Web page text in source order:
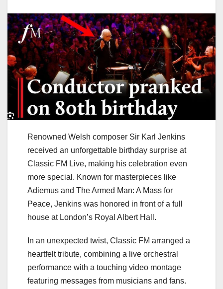
Renowned Welsh composer Sir Karl Jenkins
received an unforgettable birthday surprise at
Classic FM Live, making his celebration even
more special. Known for masterpieces like
Adiemus and The Armed Man: A Mass for
Peace, Jenkins was honored in front of a full
house at London’s Royal Albert Hall.
In an unexpected twist, Classic FM arranged a
heartfelt tribute, combining a live orchestral
performance with a touching video montage
featuring messages from musicians and fans.